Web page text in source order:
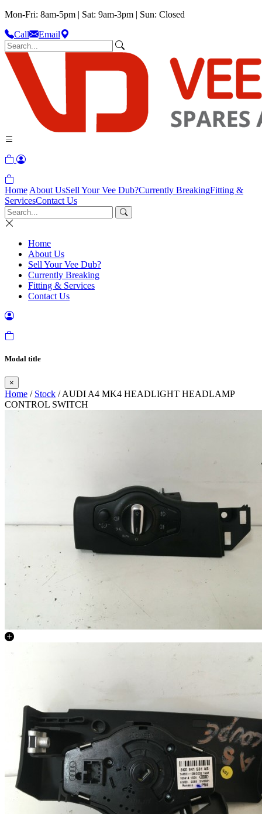
Mon-Fri: 8am-5pm | Sat: 9am-3pm | Sun: Closed
Call
Email
Home About UsSell Your Vee Dub?Currently BreakingFitting &
ServicesContact Us
Home
About Us
Sell Your Vee Dub?
Currently Breaking
Fitting & Services
Contact Us
Modal title
×
Home / Stock / AUDI A4 MK4 HEADLIGHT HEADLAMP
CONTROL SWITCH